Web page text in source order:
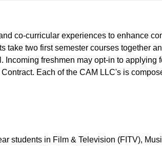
co-curricular experiences to enhance
take two first semester courses together
freshmen may opt-in to applying
Each of the CAM LLC's is
students in Film & Television (FITV),